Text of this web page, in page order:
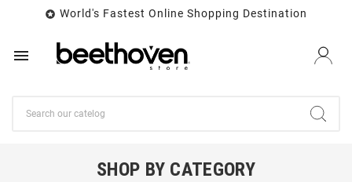
 World's Fastest Online Shopping Destination

SHOP BY CATEGORY